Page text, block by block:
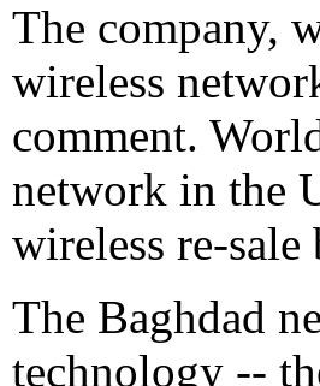
The company,
wireless
comment.
network in the
wireless re-sale
The Baghdad
technology --